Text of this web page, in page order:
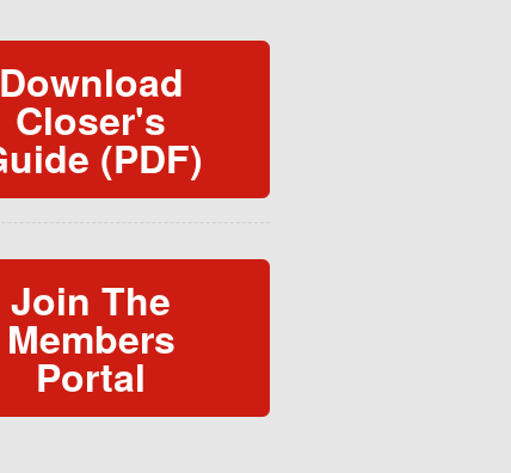
Download
Closer's
(PDF)
Join The
Members
Portal